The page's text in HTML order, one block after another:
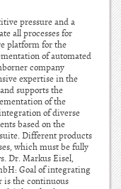
pressure and a
all processes for
platform for the
of automated
company
expertise in the
supports the
of the
of diverse
based on the
Different products
which must be fully
Dr. Markus Eisel,
Goal of integrating
is the continuous